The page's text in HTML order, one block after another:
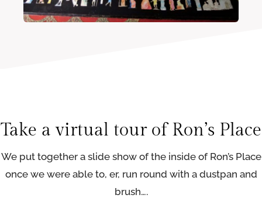
Take a virtual tour of Ron’s Place
We put together a slide show of the inside of Ron’s Place
once we were able to, er, run round with a dustpan and
brush….